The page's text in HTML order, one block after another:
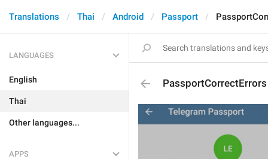
Translations Thai Android Passport
LANGUAGES
English
Thai
Other languages...
APPS
PassportCorrectErrors